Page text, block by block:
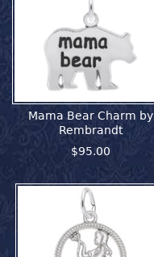
Mama Bear Charm by
Rembrandt
$95.00